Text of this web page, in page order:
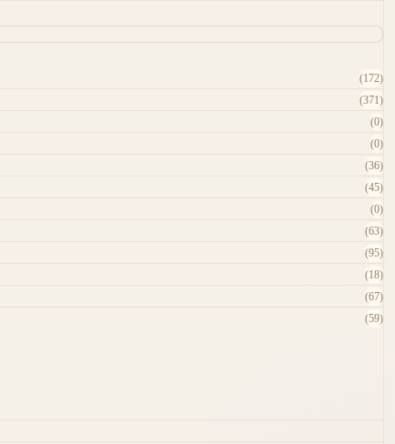
(172)
(371)
(0)
(0)
(36)
(45)
(0)
(63)
(95)
(18)
(67)
(59)